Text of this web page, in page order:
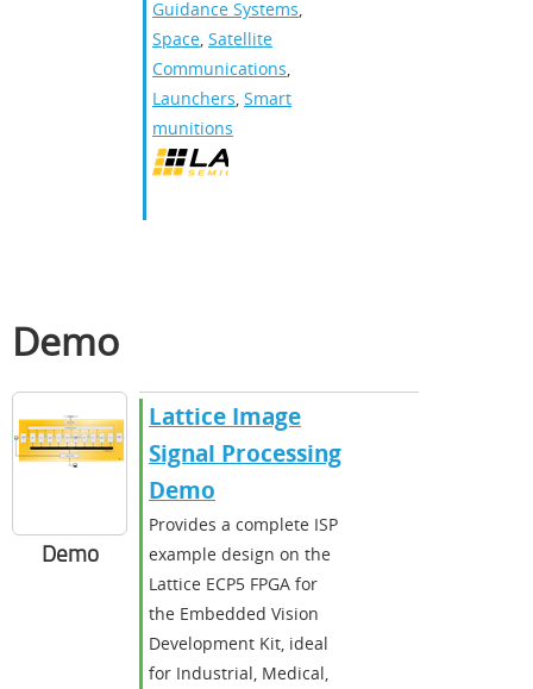
Guidance Systems,
Space, Satellite
Communications,
Launchers, Smart
munitions
Demo
Demo
Lattice Image
Signal Processing
Demo
Provides a complete ISP
example design on the
Lattice ECP5 FPGA for
the Embedded Vision
Development Kit, ideal
for Industrial, Medical,